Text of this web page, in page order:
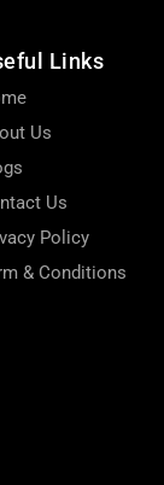
Links
Us
Us
Policy
& Conditions